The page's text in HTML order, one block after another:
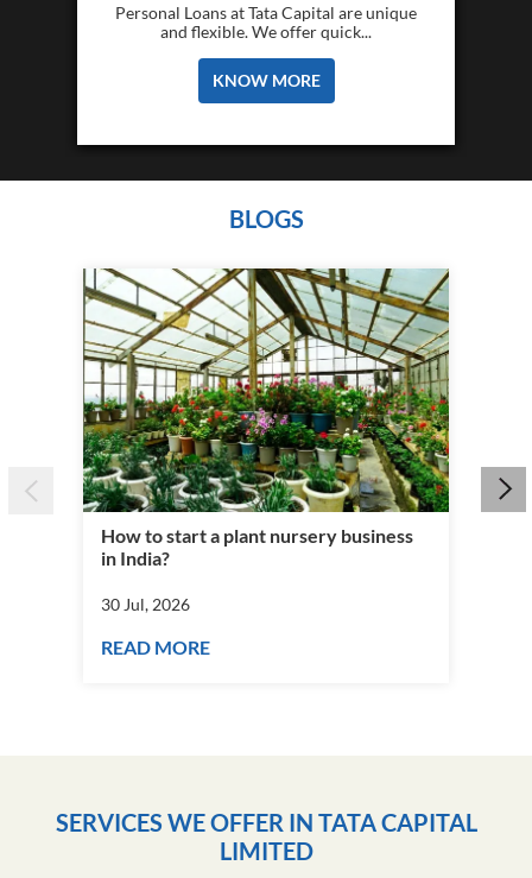
Personal Loans at Tata Capital are unique
and flexible. We offer quick...
KNOW MORE
BLOGS
How to start a plant nursery business
in India?
30 Jul, 2026
READ MORE
SERVICES WE OFFER IN TATA CAPITAL
LIMITED